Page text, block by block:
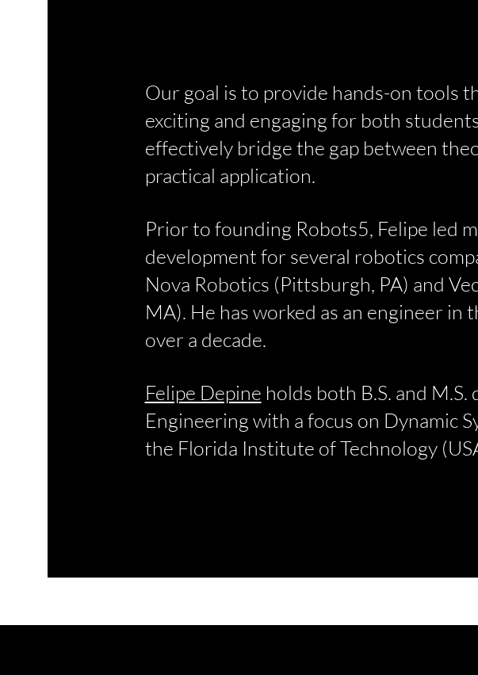
Our goal is to provide hands-on tools
exciting and engaging for both
effectively bridge the gap between
practical application.
Prior to founding Robots5, Felipe led
development for several robotics
Nova Robotics (Pittsburgh, PA) and
MA). He has worked as an engineer
over a decade.
Felipe Depine holds both B.S. and
Engineering with a focus on Dynamic
the Florida Institute of Technology